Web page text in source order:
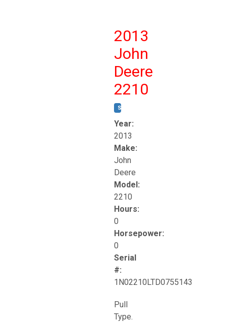
2013
John
Deere
2210
STOCK #:
Year:
2013
Make:
John
Deere
Model:
2210
Hours:
0
Horsepower:
0
Serial
#:
1N02210LTD0755143
Pull
Type.